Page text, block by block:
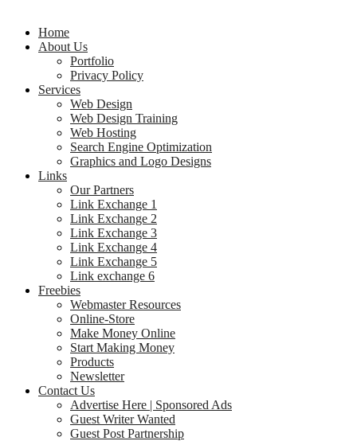
Home
About Us
Portfolio
Privacy Policy
Services
Web Design
Web Design Training
Web Hosting
Search Engine Optimization
Graphics and Logo Designs
Links
Our Partners
Link Exchange 1
Link Exchange 2
Link Exchange 3
Link Exchange 4
Link Exchange 5
Link exchange 6
Freebies
Webmaster Resources
Online-Store
Make Money Online
Start Making Money
Products
Newsletter
Contact Us
Advertise Here | Sponsored Ads
Guest Writer Wanted
Guest Post Partnership